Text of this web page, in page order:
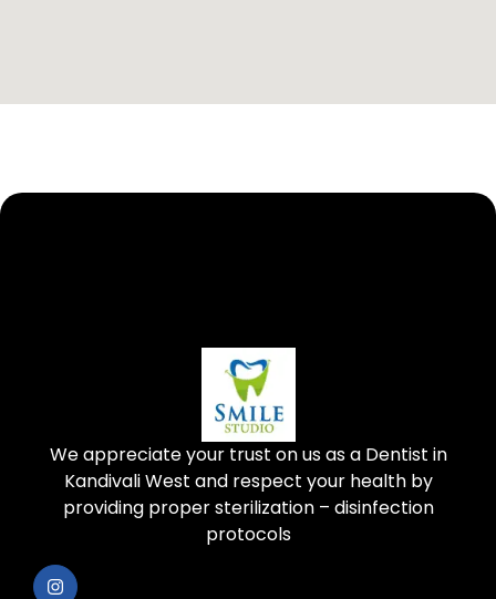
We appreciate your trust on us as a Dentist in
Kandivali West and respect your health by
providing proper sterilization – disinfection
protocols